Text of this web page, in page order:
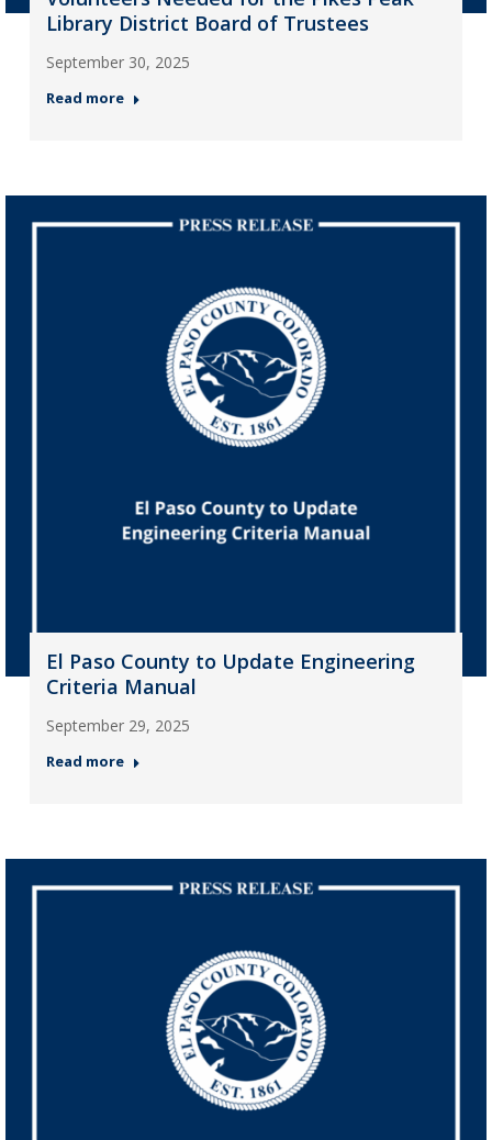
Library District Board of Trustees
September 30, 2025
Read more
El Paso County to Update Engineering
Criteria Manual
September 29, 2025
Read more